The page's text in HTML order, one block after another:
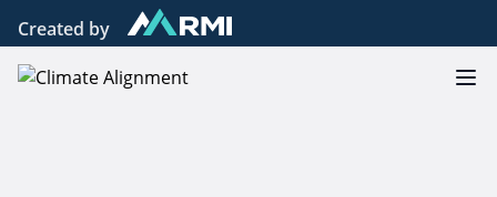
Created by
Climate Alignment